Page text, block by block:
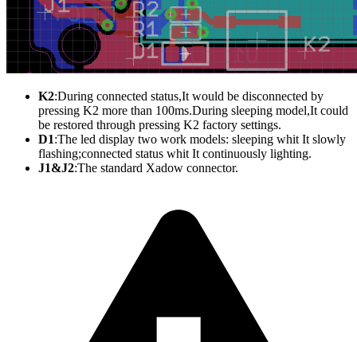
K2:During connected status,It would be disconnected by
pressing K2 more than 100ms.During sleeping model,It could
be restored through pressing K2 factory settings.
D1:The led display two work models: sleeping whit It slowly
flashing;connected status whit It continuously lighting.
J1&J2:The standard Xadow connector.